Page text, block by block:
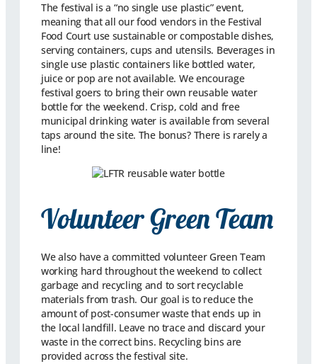
The festival is a “no single use plastic” event,
meaning that all our food vendors in the Festival
Food Court use sustainable or compostable dishes,
serving containers, cups and utensils. Beverages in
single use plastic containers like bottled water,
juice or pop are not available. We encourage
festival goers to bring their own reusable water
bottle for the weekend. Crisp, cold and free
municipal drinking water is available from several
taps around the site. The bonus? There is rarely a
line!
Volunteer Green Team
We also have a committed volunteer Green Team
working hard throughout the weekend to collect
garbage and recycling and to sort recyclable
materials from trash. Our goal is to reduce the
amount of post-consumer waste that ends up in
the local landfill. Leave no trace and discard your
waste in the correct bins. Recycling bins are
provided across the festival site.